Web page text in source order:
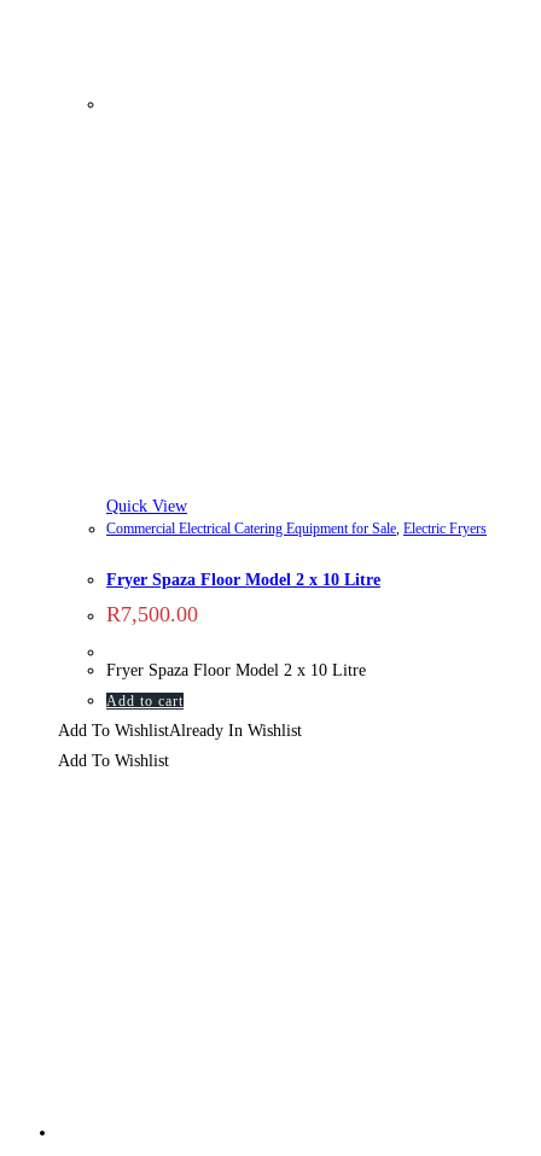
Quick View
Commercial Electrical Catering Equipment for Sale, Electric Fryers
Fryer Spaza Floor Model 2 x 10 Litre
R7,500.00
Fryer Spaza Floor Model 2 x 10 Litre
Add to cart
Add To WishlistAlready In Wishlist
Add To Wishlist